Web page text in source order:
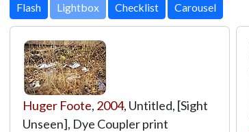
Lightbox
Huger Foote, 2004, Untitled, [Sight
Unseen], Dye Coupler print